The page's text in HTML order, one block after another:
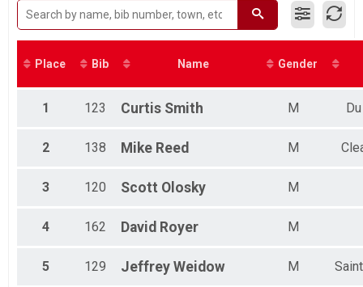
Tandem
Virtual Bike Challenge
Virtual Bike Challenge
Virtual 5k Challenge
Virtual 5k Challenge
Road
Road
Tandem
Mountain/Hybrid
Participant Lookup & Tracking
Male No Age Provided
Male 16 and Under
Male 17 to 20
Male 21 to 29
Male 40 to 49
Male 50 to 59
Male 70 and Over
Place Bib Name Gender
1 123 Curtis Smith M
2 138 Mike Reed M
3 120 Scott Olosky M
4 162 David Royer M
5 129 Jeffrey Weidow M